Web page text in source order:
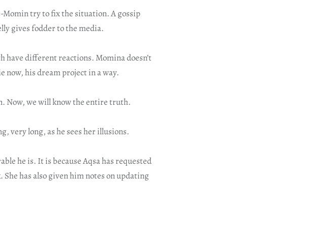
Momin try to fix the situation. A gossip
gives fodder to the media.
have different reactions. Momina doesn’t
now, his dream project in a way.
Now, we will know the entire truth.
very long, as he sees her illusions.
he is. It is because Aqsa has requested
She has also given him notes on updating